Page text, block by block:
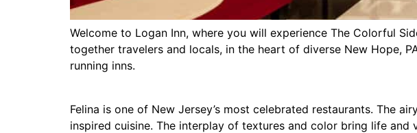
Welcome to Logan Inn, where you will experience The Colorful
together travelers and locals, in the heart of diverse New Hope,
running inns.
Felina is one of New Jersey’s most celebrated restaurants. The
inspired cuisine. The interplay of textures and color bring life